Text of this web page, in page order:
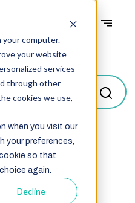
computer.
your website
services
through other
cookies we use,
when you visit our
your preferences,
so that
again.
Decline